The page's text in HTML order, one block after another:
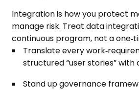
Integration is how you protect
manage risk. Treat data
continuous program, not a
Translate every
structured “user stories” with
Stand up governance